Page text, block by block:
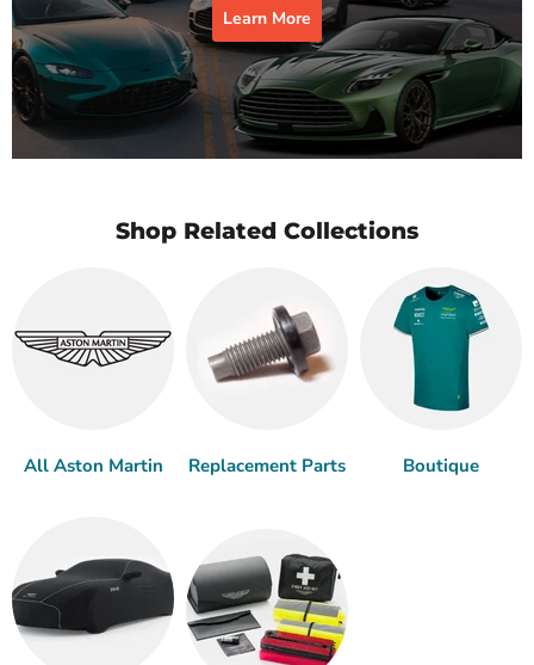
Learn More
Shop Related Collections
All Aston Martin Replacement Parts Boutique